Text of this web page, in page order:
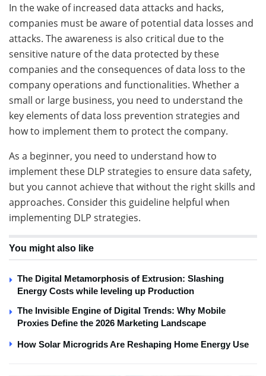
In the wake of increased data attacks and hacks,
companies must be aware of potential data losses and
attacks. The awareness is also critical due to the
sensitive nature of the data protected by these
companies and the consequences of data loss to the
company operations and functionalities. Whether a
small or large business, you need to understand the
key elements of data loss prevention strategies and
how to implement them to protect the company.
As a beginner, you need to understand how to
implement these DLP strategies to ensure data safety,
but you cannot achieve that without the right skills and
approaches. Consider this guideline helpful when
implementing DLP strategies.
You might also like
The Digital Metamorphosis of Extrusion: Slashing
Energy Costs while leveling up Production
The Invisible Engine of Digital Trends: Why Mobile
Proxies Define the 2026 Marketing Landscape
How Solar Microgrids Are Reshaping Home Energy Use